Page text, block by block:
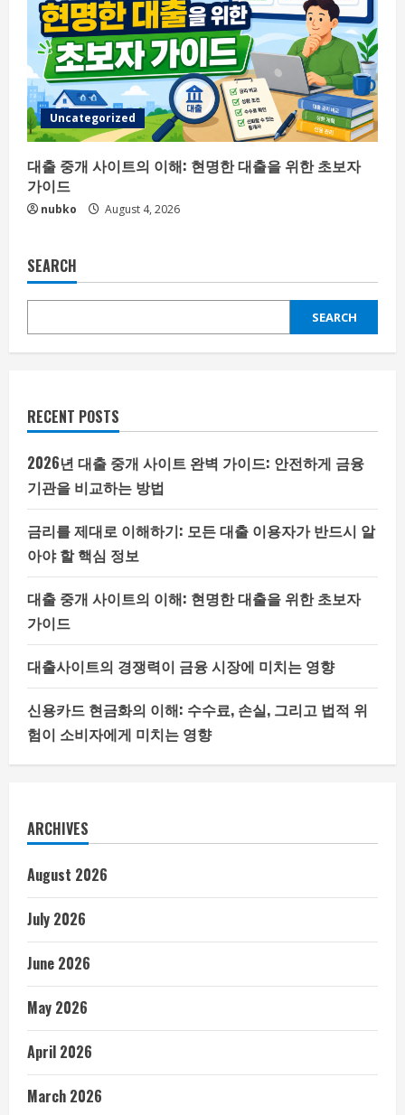
Uncategorized
대출 중개 사이트의 이해: 현명한 대출을 위한 초보자
가이드
nubko August 4, 2026
SEARCH
SEARCH
RECENT POSTS
2026년 대출 중개 사이트 완벽 가이드: 안전하게 금융
기관을 비교하는 방법
금리를 제대로 이해하기: 모든 대출 이용자가 반드시 알
아야 할 핵심 정보
대출 중개 사이트의 이해: 현명한 대출을 위한 초보자
가이드
대출사이트의 경쟁력이 금융 시장에 미치는 영향
신용카드 현금화의 이해: 수수료, 손실, 그리고 법적 위
험이 소비자에게 미치는 영향
ARCHIVES
August 2026
July 2026
June 2026
May 2026
April 2026
March 2026